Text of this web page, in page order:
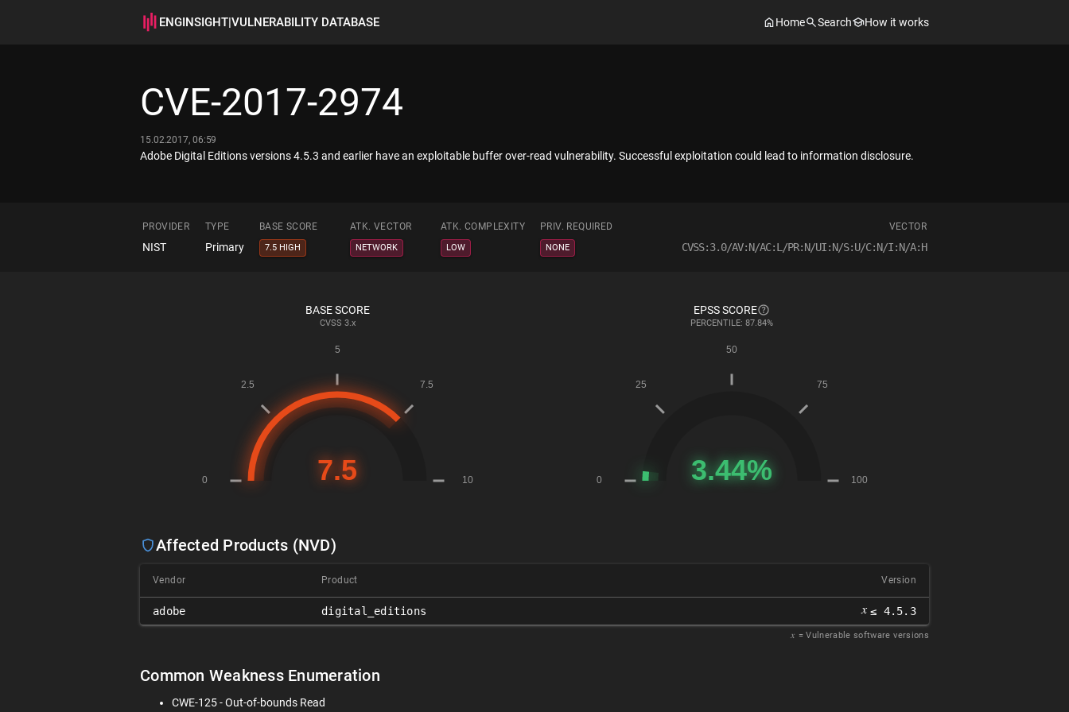
ENGINSIGHT|VULNERABILITY DATABASE Home Search How it works
CVE-2017-2974
15.02.2017, 06:59
Adobe Digital Editions versions 4.5.3 and earlier have an exploitable buffer over-read vulnerability. Successful exploitation could lead to information disclosure.
PROVIDER TYPE BASE SCORE ATK. VECTOR ATK. COMPLEXITY PRIV. REQUIRED VECTOR
NIST Primary 7.5 HIGH NETWORK LOW NONE CVSS:3.0/AV:N/AC:L/PR:N/UI:N/S:U/C:N/I:N/A:H
BASE SCORE
CVSS 3.x
EPSS SCORE
PERCENTILE: 87.84%
Affected Products (NVD)
Vendor Product Version
adobe digital_editions 𝑥 ≤ 4.5.3
𝑥 = Vulnerable software versions
Common Weakness Enumeration
CWE-125 - Out-of-bounds Read